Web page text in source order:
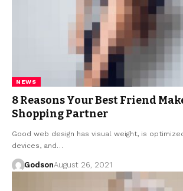
NEWS
8 Reasons Your Best Friend
Shopping Partner
Good web design has visual weight, is
devices, and…
GodsonAugust 26, 2021